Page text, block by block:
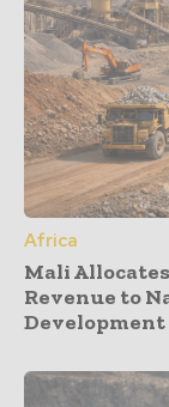
Africa
Mali
Revenue to
Development